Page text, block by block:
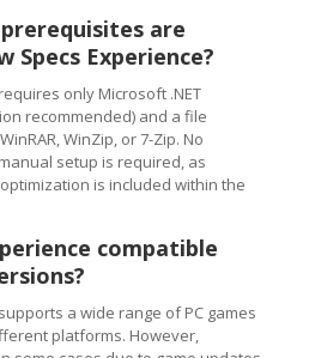
are
Specs Experience?
only Microsoft .NET
recommended) and a file
WinZip, or 7-Zip. No
setup is required, as
is included within the
compatible
a wide range of PC games
platforms. However,